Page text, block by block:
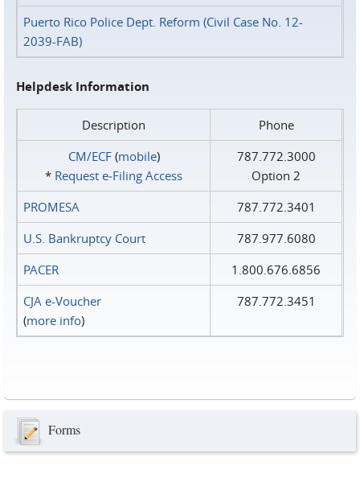
Puerto Rico Police Dept. Reform (Civil Case No. 12-
2039-FAB)
Helpdesk Information
Description
Phone
CM/ECF(mobile)
* Request e‑Filing Access
787.772.3000
Option 2
PROMESA
787.772.3401
U.S. Bankruptcy Court
787.977.6080
PACER
1.800.676.6856
CJA e-Voucher
(more info)
787.772.3451
Forms